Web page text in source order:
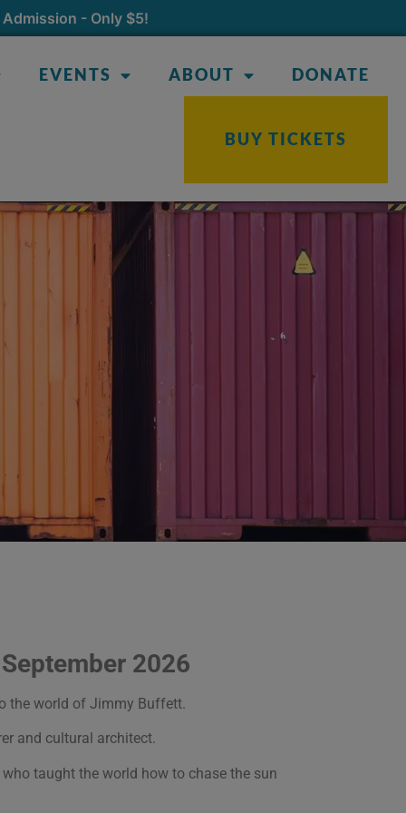
- Only $5!
EVENTS ABOUT DONATE
BUY TICKETS
2026
the world of Jimmy Buffett.
and cultural architect.
taught the world how to chase the sun